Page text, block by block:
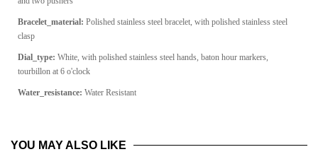
Bracelet_material: Polished stainless steel bracelet, with polished stainless steel
clasp
Dial_type: White, with polished stainless steel hands, baton hour markers,
tourbillon at 6 o'clock
Water_resistance: Water Resistant
YOU MAY ALSO LIKE